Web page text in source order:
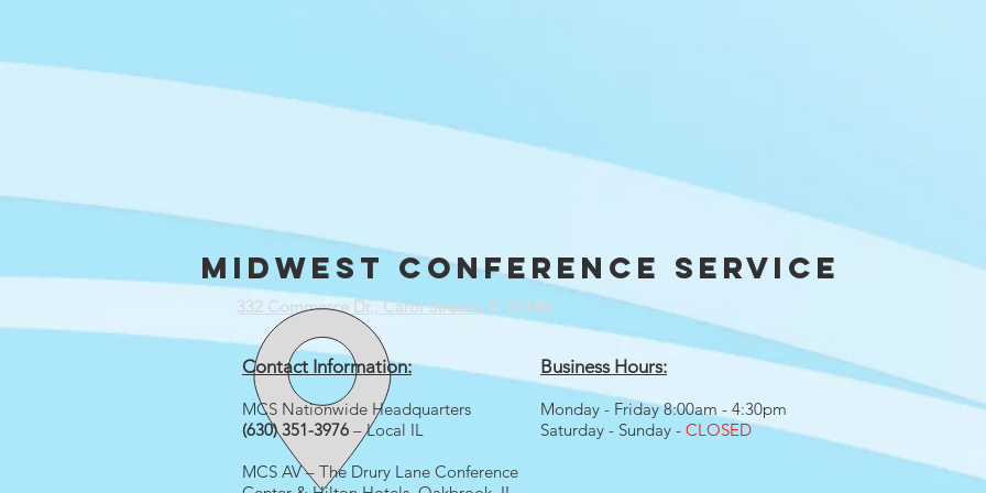
Midwest conference service
332 Commerce Dr., Carol Stream, IL 60188
Contact Information:
MCS Nationwide Headquarters
(630) 351-3976 – Local IL
MCS AV – The Drury Lane Conference
Business Hours:
Monday - Friday 8:00am - 4:30pm
Saturday - Sunday - CLOSED